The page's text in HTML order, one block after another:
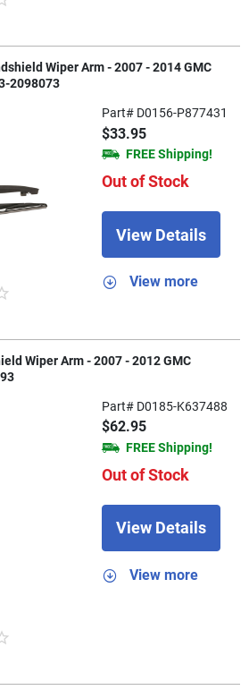
Wiper Arm - 2007 - 2014 GMC
2098073
Part# D0156-P877431
$33.95
FREE Shipping!
Out of Stock
View Details
View more
Wiper Arm - 2007 - 2012 GMC
Part# D0185-K637488
$62.95
FREE Shipping!
Out of Stock
View Details
View more